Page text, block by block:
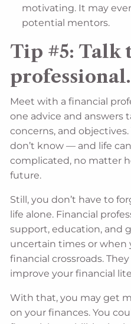
motivating. It may
potential mentors.
Tip #5: Talk
professional.
Meet with a financial
one advice and answers
concerns, and
don’t know — and life
complicated, no matter
future.
Still, you don’t have to
life alone. Financial
support, education, and
uncertain times or when
financial crossroads.
improve your financial
With that, you may get
on your finances. You